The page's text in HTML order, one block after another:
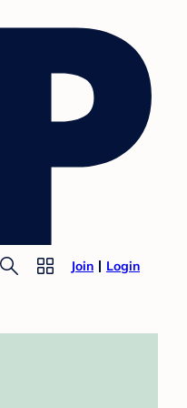
Join Login